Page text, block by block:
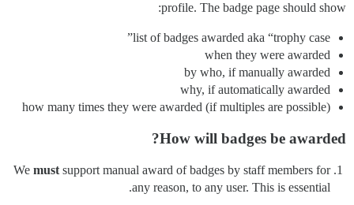
profile. The badge page should show:
list of badges awarded aka “trophy case”
when they were awarded
by who, if manually awarded
why, if automatically awarded
how many times they were awarded (if multiples are possible)
How will badges be awarded?
We must support manual award of badges by staff members for
any reason, to any user. This is essential.